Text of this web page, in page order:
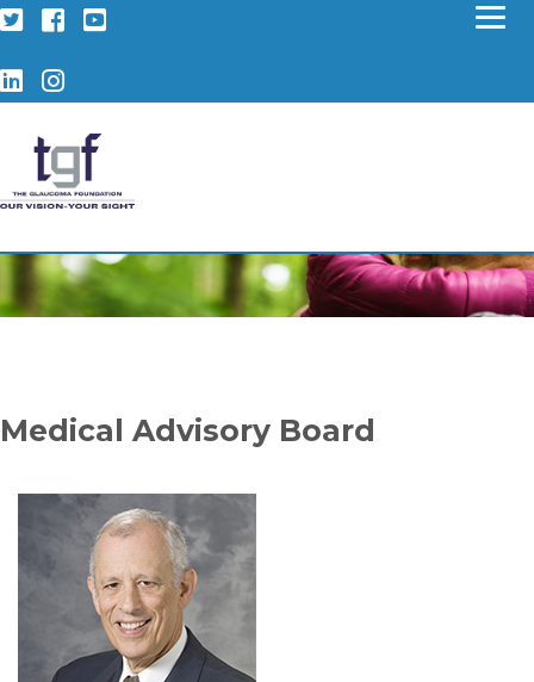
TwitterFacebook
YouTube
LinkedIn
Instagram
Medical Advisory Board